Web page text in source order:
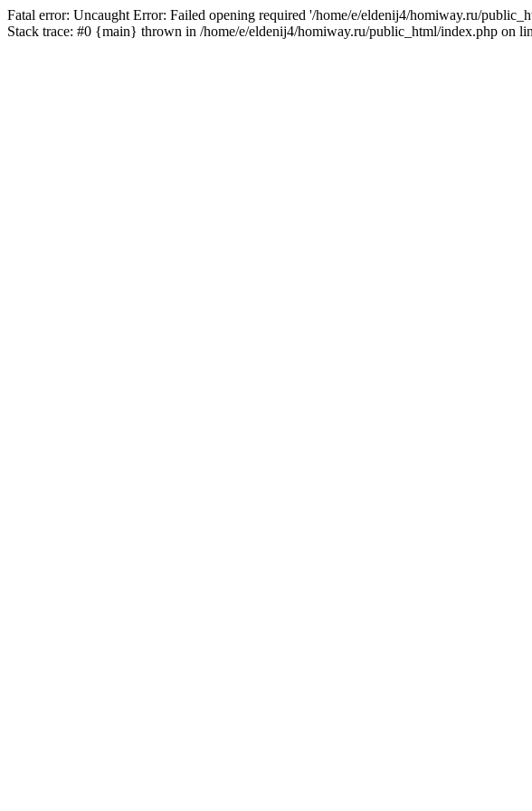
Fatal error: Uncaught Error: Failed opening required '/home/e/eldenij4/homiway.ru/
Stack trace: #0 {main} thrown in /home/e/eldenij4/homiway.ru/public_html/index.php on